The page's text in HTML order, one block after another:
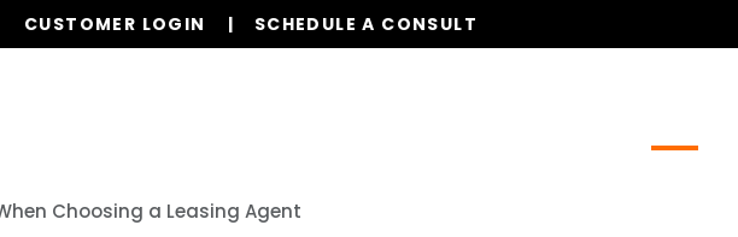
CUSTOMER LOGIN SCHEDULE A CONSULT
Choosing a Leasing Agent